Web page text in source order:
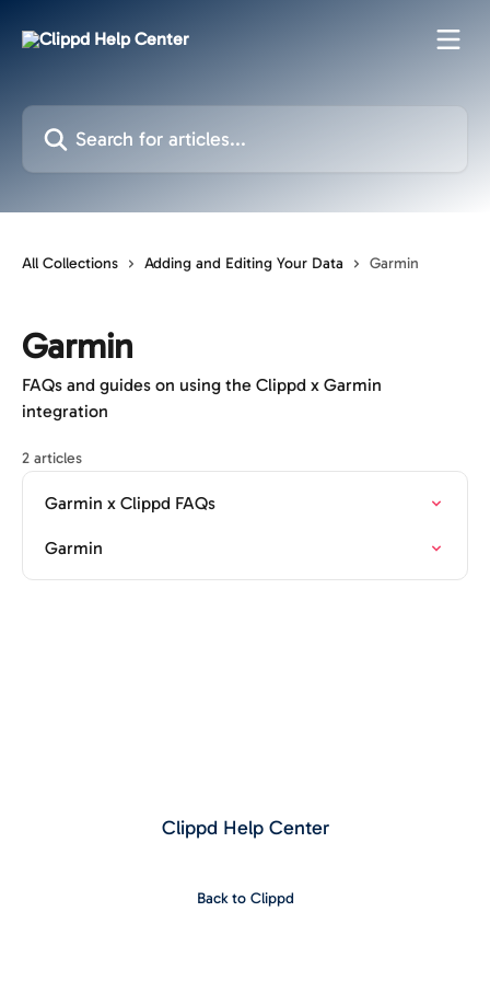
Search for articles...
All Collections Adding and Editing Your Data Garmin
Garmin
FAQs and guides on using the Clippd x Garmin
integration
2 articles
Garmin x Clippd FAQs
Garmin
Clippd Help Center
Back to Clippd